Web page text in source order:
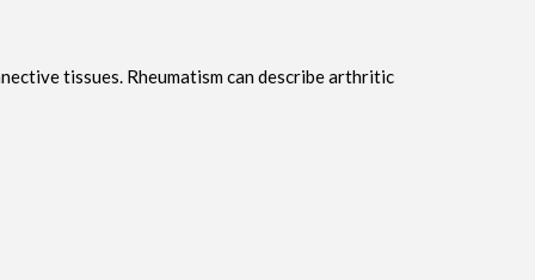
tissues. Rheumatism can describe arthritic